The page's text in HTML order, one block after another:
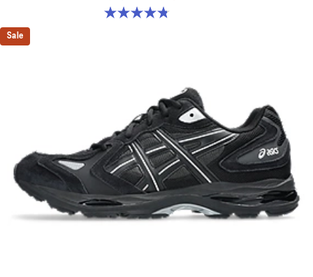
4.8 out of 5 stars. 52 reviews
Sale